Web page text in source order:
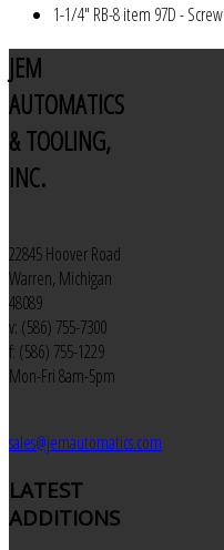
1-1/4" RB-8 item 97D - Screw
JEM
AUTOMATICS
& TOOLING,
INC.
22845 Hoover Road
Warren, Michigan
48089
v: (586) 755-7300
f: (586) 755-1229
Mon-Fri 8am-5pm
sales@jemautomatics.com
LATEST
ADDITIONS